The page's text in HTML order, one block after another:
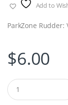
Add to
ParkZone Rudder:
$6.00
Q
u
a